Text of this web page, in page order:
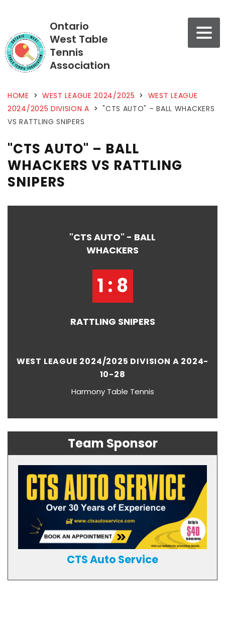
Ontario
West Table
Tennis
Association
HOME > WEST LEAGUE 2024/2025 > WEST LEAGUE
2024/2025 DIVISION A > "CTS AUTO" – BALL WHACKERS
VS RATTLING SNIPERS
"CTS AUTO" – BALL
WHACKERS VS RATTLING
SNIPERS
"CTS AUTO" - BALL
WHACKERS
1 : 8
RATTLING SNIPERS
WEST LEAGUE 2024/2025 DIVISION A 2024-
10-28
Harmony Table Tennis
Team Sponsor
CTS Auto Service